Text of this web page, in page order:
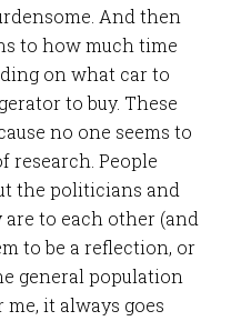
And then
to how much time
on what car to
to buy. These
no one seems to
research. People
the politicians and
to each other (and
to be a reflection, or
general population
it always goes